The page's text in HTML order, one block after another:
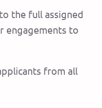
the full assigned
engagements to
from all